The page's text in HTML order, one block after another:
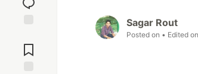
Comments
Sagar Rout
Posted on • Edited on